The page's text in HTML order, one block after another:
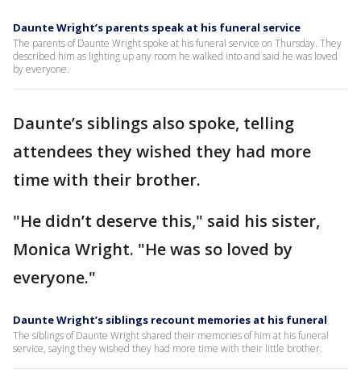
Daunte Wright’s parents speak at his funeral service
The parents of Daunte Wright spoke at his funeral service on Thursday. They
described him as lighting up any room he walked into and said he was loved
by everyone.
Daunte’s siblings also spoke, telling
attendees they wished they had more
time with their brother.
"He didn’t deserve this," said his sister,
Monica Wright. "He was so loved by
everyone."
Daunte Wright’s siblings recount memories at his funeral
The siblings of Daunte Wright shared their memories of him at his funeral
service, saying they wished they had more time with their little brother.